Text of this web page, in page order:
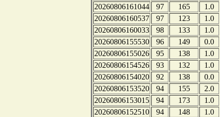
20260806161044
97 165
1.0
20260806160537
97 123
1.0
20260806160033
98 133
1.0
20260806155530
96 149
0.0
20260806155026
95 138
1.0
20260806154526
93 132
1.0
20260806154020
92 138
0.0
20260806153520
94 155
2.0
20260806153015
94 173
1.0
20260806152510
94 148
1.0